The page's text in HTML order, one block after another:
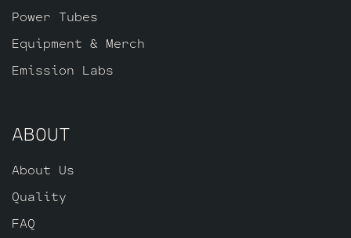
Power Tubes
Equipment & Merch
Emission Labs
ABOUT
About Us
Quality
FAQ